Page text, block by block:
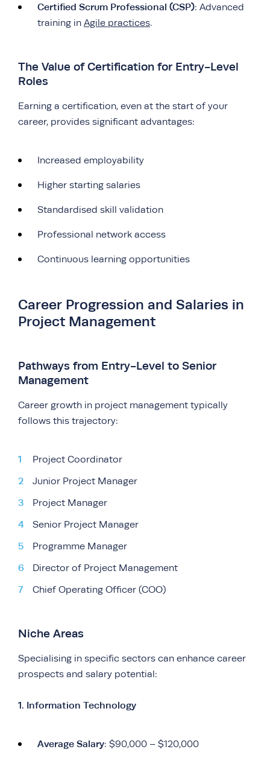
Certified Scrum Professional (CSP): Advanced
training in Agile practices.
The Value of Certification for Entry-Level
Roles
Earning a certification, even at the start of your
career, provides significant advantages:
Increased employability
Higher starting salaries
Standardised skill validation
Professional network access
Continuous learning opportunities
Career Progression and Salaries in
Project Management
Pathways from Entry-Level to Senior
Management
Career growth in project management typically
follows this trajectory:
Project Coordinator
Junior Project Manager
Project Manager
Senior Project Manager
Programme Manager
Director of Project Management
Chief Operating Officer (COO)
Niche Areas
Specialising in specific sectors can enhance career
prospects and salary potential:
1. Information Technology
Average Salary: $90,000 – $120,000